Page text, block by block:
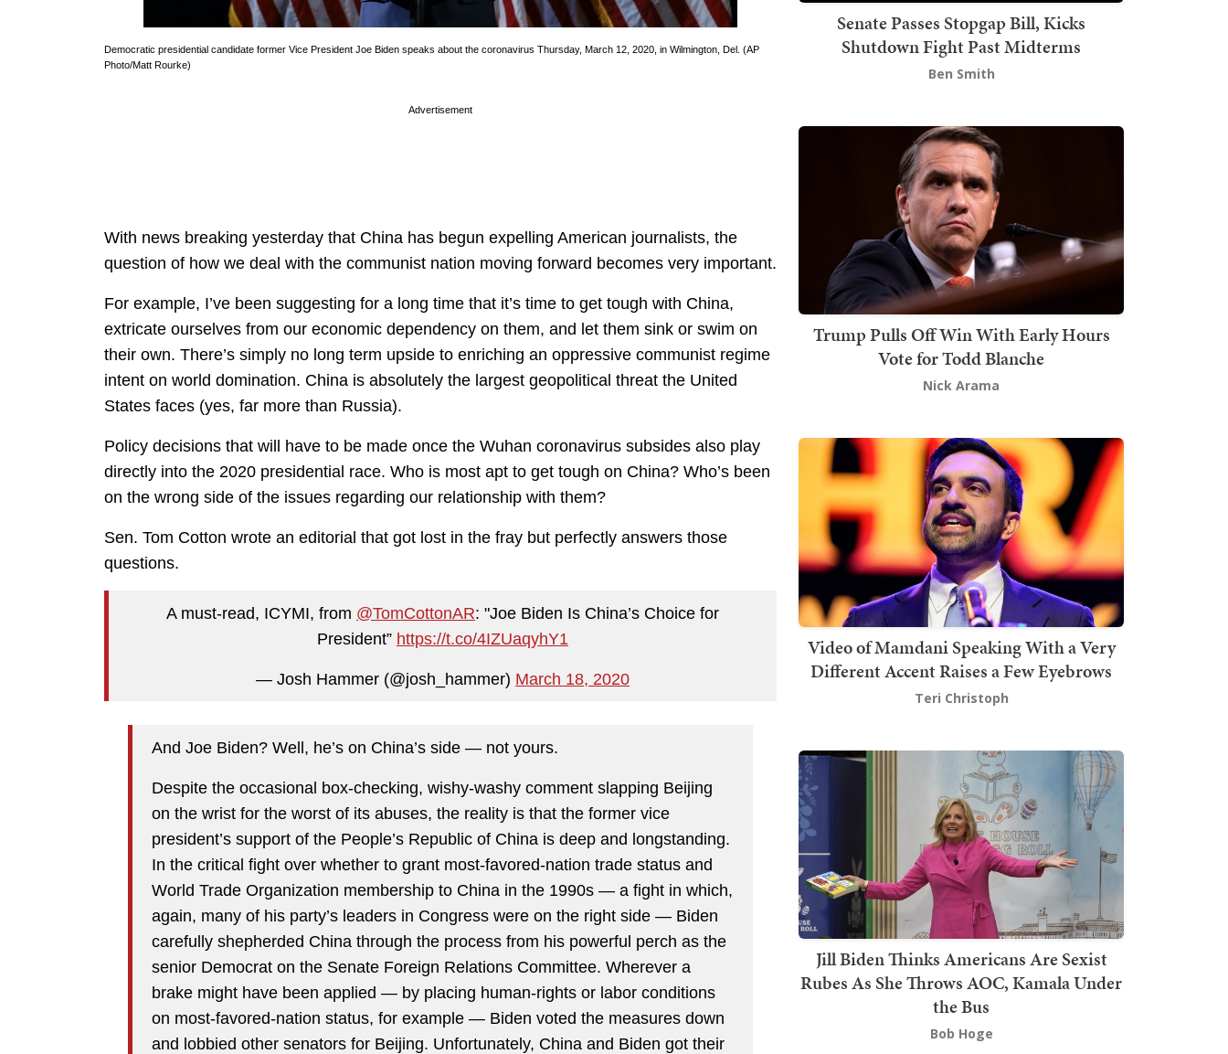
Democratic presidential candidate former Vice President Joe Biden speaks about the coronavirus Thursday, March 12, 2020, in Wilmington, Del. (AP
Photo/Matt Rourke)
Advertisement
With news breaking yesterday that China has begun expelling American journalists, the
question of how we deal with the communist nation moving forward becomes very important.
For example, I’ve been suggesting for a long time that it’s time to get tough with China,
extricate ourselves from our economic dependency on them, and let them sink or swim on
their own. There’s simply no long term upside to enriching an oppressive communist regime
intent on world domination. China is absolutely the largest geopolitical threat the United
States faces (yes, far more than Russia).
Policy decisions that will have to be made once the Wuhan coronavirus subsides also play
directly into the 2020 presidential race. Who is most apt to get tough on China? Who’s been
on the wrong side of the issues regarding our relationship with them?
Sen. Tom Cotton wrote an editorial that got lost in the fray but perfectly answers those
questions.
A must-read, ICYMI, from @TomCottonAR: "Joe Biden Is China’s Choice for
President” https://t.co/4IZUaqyhY1
— Josh Hammer (@josh_hammer) March 18, 2020
And Joe Biden? Well, he’s on China’s side — not yours.
Despite the occasional box-checking, wishy-washy comment slapping Beijing
on the wrist for the worst of its abuses, the reality is that the former vice
president’s support of the People’s Republic of China is deep and longstanding.
In the critical fight over whether to grant most-favored-nation trade status and
World Trade Organization membership to China in the 1990s — a fight in which,
again, many of his party’s leaders in Congress were on the right side — Biden
carefully shepherded China through the process from his powerful perch as the
senior Democrat on the Senate Foreign Relations Committee. Wherever a
brake might have been applied — by placing human-rights or labor conditions
on most-favored-nation status, for example — Biden voted the measures down
and lobbied other senators for Beijing. Unfortunately, China and Biden got their
Senate Passes Stopgap Bill, Kicks
Shutdown Fight Past Midterms
Ben Smith
Trump Pulls Off Win With Early Hours
Vote for Todd Blanche
Nick Arama
Video of Mamdani Speaking With a Very
Different Accent Raises a Few Eyebrows
Teri Christoph
Jill Biden Thinks Americans Are Sexist
Rubes As She Throws AOC, Kamala Under
the Bus
Bob Hoge